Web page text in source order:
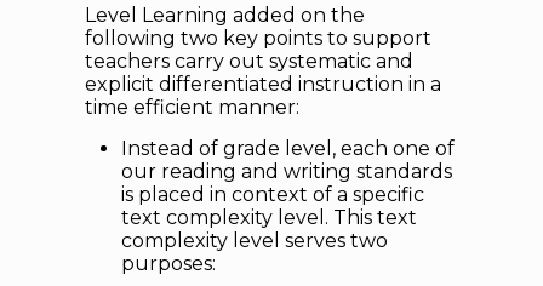
Level Learning added on the
following two key points to support
teachers carry out systematic and
explicit differentiated instruction in a
time efficient manner:
Instead of grade level, each one of
our reading and writing standards
is placed in context of a specific
text complexity level. This text
complexity level serves two
purposes: